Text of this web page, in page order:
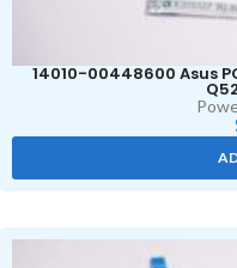
14010-00448600 Asus